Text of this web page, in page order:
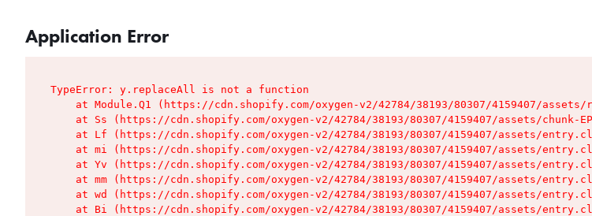
Application Error
TypeError: y.replaceAll is not a function
at Module.Q1 (https://cdn.shopify.com/oxygen-v2/42784/38193/80307/4159407/assets/
at Ss (https://cdn.shopify.com/oxygen-v2/42784/38193/80307/4159407/assets/chunk-
at Lf (https://cdn.shopify.com/oxygen-v2/42784/38193/80307/4159407/assets/
at mi (https://cdn.shopify.com/oxygen-v2/42784/38193/80307/4159407/assets/
at Yv (https://cdn.shopify.com/oxygen-v2/42784/38193/80307/4159407/assets/
at mm (https://cdn.shopify.com/oxygen-v2/42784/38193/80307/4159407/assets/
at wd (https://cdn.shopify.com/oxygen-v2/42784/38193/80307/4159407/assets/
at Bi (https://cdn.shopify.com/oxygen-v2/42784/38193/80307/4159407/assets/